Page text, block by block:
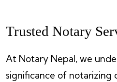
Trusted Notary
At Notary Nepal, we
significance of notarizing